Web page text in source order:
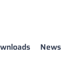
News